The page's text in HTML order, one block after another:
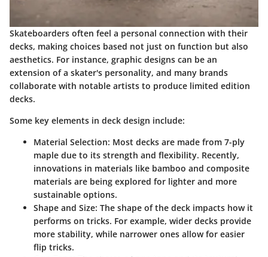
Skateboarders often feel a personal connection with their
decks, making choices based not just on function but also
aesthetics. For instance, graphic designs can be an
extension of a skater's personality, and many brands
collaborate with notable artists to produce limited edition
decks.
Some key elements in deck design include:
Material Selection: Most decks are made from 7-ply
maple due to its strength and flexibility. Recently,
innovations in materials like bamboo and composite
materials are being explored for lighter and more
sustainable options.
Shape and Size: The shape of the deck impacts how it
performs on tricks. For example, wider decks provide
more stability, while narrower ones allow for easier
flip tricks.